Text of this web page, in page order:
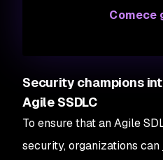
Comece
Security champions
Agile SSDLC
To ensure that an Agile
security, organizations can